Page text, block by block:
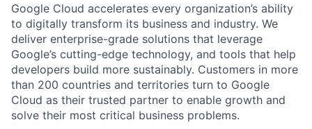
Google Cloud accelerates every organization’s ability
to digitally transform its business and industry. We
deliver enterprise-grade solutions that leverage
Google’s cutting-edge technology, and tools that help
developers build more sustainably. Customers in more
than 200 countries and territories turn to Google
Cloud as their trusted partner to enable growth and
solve their most critical business problems.